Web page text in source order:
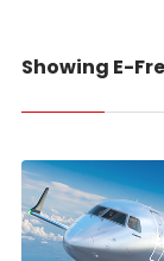
Showing E-